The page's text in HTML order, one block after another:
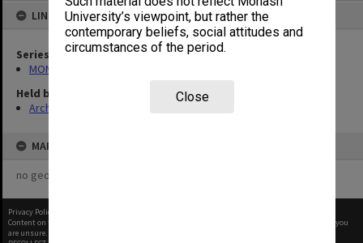
University’s viewpoint, but rather the
contemporary beliefs, social attitudes and
circumstances of the period.
Close
LINKED TO
Series
MON418: Faculty Office subject files, alpha-numeric series
Held by
Archives
MAP
no geotags or polygons yet
Privacy Policy
Content on this site may be subject to Copyright, please
before any reuse if you
are unsure.